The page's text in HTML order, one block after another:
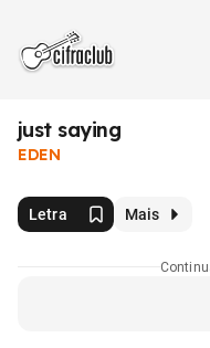
​just saying
EDEN
Letra Mais